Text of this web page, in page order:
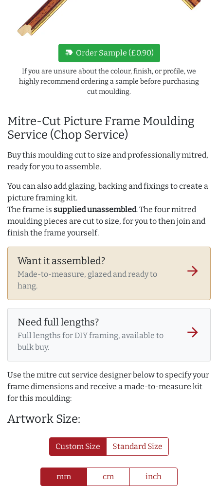
Mitre-Cut Picture Frame Moulding
Service (Chop Service)
Buy this moulding cut to size and professionally mitred,
ready for you to assemble.
You can also add glazing, backing and fixings to create a
picture framing kit.
The frame is supplied unassembled. The four mitred
moulding pieces are cut to size, for you to then join and
finish the frame yourself.
Want it assembled?
Made-to-measure, glazed and ready to
hang.
arrow_forward
Need full lengths?
Full lengths for DIY framing, available to
bulk buy.
arrow_forward
Use the mitre cut service designer below to specify your
frame dimensions and receive a made-to-measure kit
for this moulding:
Artwork Size:
Custom Size Standard Size
mm cm inch
new_label Order Sample (£0.90)
If you are unsure about the colour, finish, or profile, we
highly recommend ordering a sample before purchasing
cut moulding.